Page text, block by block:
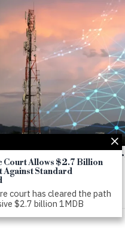
Deal Deepens
Court Allows $2.7 Billion
Against Standard
court has cleared the path
$2.7 billion 1MDB